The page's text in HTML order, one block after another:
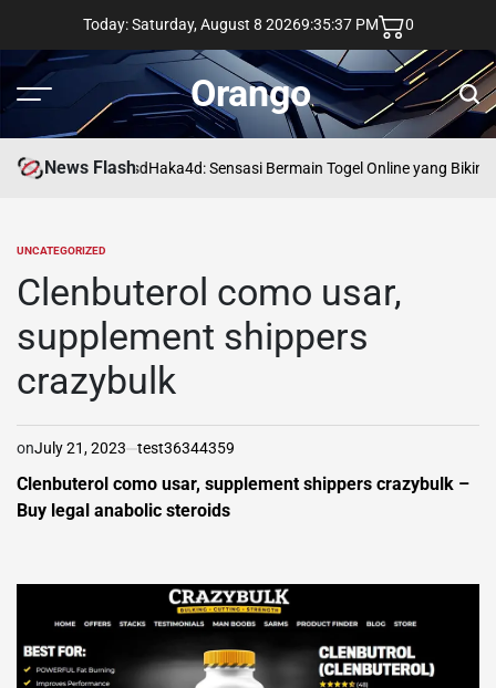
content
Today: Saturday, August 8 20269:35:38 PM 0
Menu Orango
News Flash
asdHaka4d: Sensasi Bermain Togel Online yang Bikin
POSTED
UNCATEGORIZED
Clenbuterol como usar,
supplement shippers
crazybulk
onJuly 21, 2023 test36344359
Clenbuterol como usar, supplement shippers crazybulk –
Buy legal anabolic steroids